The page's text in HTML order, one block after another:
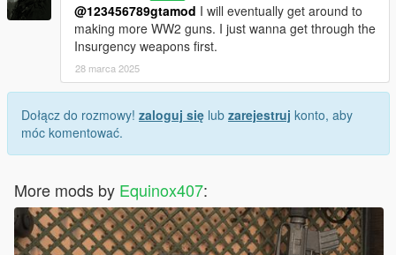
@123456789gtamod I will eventually get around to
making more WW2 guns. I just wanna get through the
Insurgency weapons first.
28 marca 2025
Dołącz do rozmowy! zaloguj się lub zarejestruj konto, aby
móc komentować.
More mods by Equinox407: